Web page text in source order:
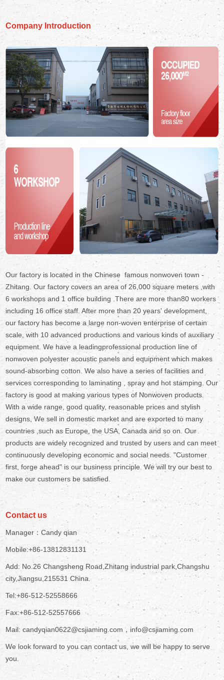
Company Introduction
Our factory is located in the Chinese famous nonwoven town -
Zhitang. Our factory covers an area of 26,000 square meters ,with
6 workshops and 1 office building .There are more than80 workers
including 16 office staff. After more than 20 years' development,
our factory has become a large non-woven enterprise of certain
scale, with 10 advanced productions and various kinds of auxiliary
equipment. We have a leadingprofessional production line of
nonwoven polyester acoustic panels and equipment which makes
sound-absorbing cotton. We also have a series of facilities and
services corresponding to laminating , spray and hot stamping. Our
factory is good at making various types of Nonwoven products.
With a wide range, good quality, reasonable prices and stylish
designs, We sell in domestic market and are exported to many
countries ,such as Europe, the USA, Canada and so on. Our
products are widely recognized and trusted by users and can meet
continuously developing economic and social needs. "Customer
first, forge ahead" is our business principle. We will try our best to
make our customers be satisfied.
Contact us
Manager：Candy qian
Mobile:+86-13812831131
Add: No.26 Changsheng Road,Zhitang industrial park,Changshu
city,Jiangsu,215531 China.
Tel:+86-512-52558666
Fax:+86-512-52557666
Mail: candyqian0622@csjiaming.com，info@csjiaming.com
We look forward to you can contact us, we will be happy to serve
you.